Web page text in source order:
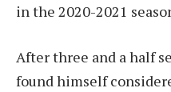
in the 2020-2021
After three and a half
found himself